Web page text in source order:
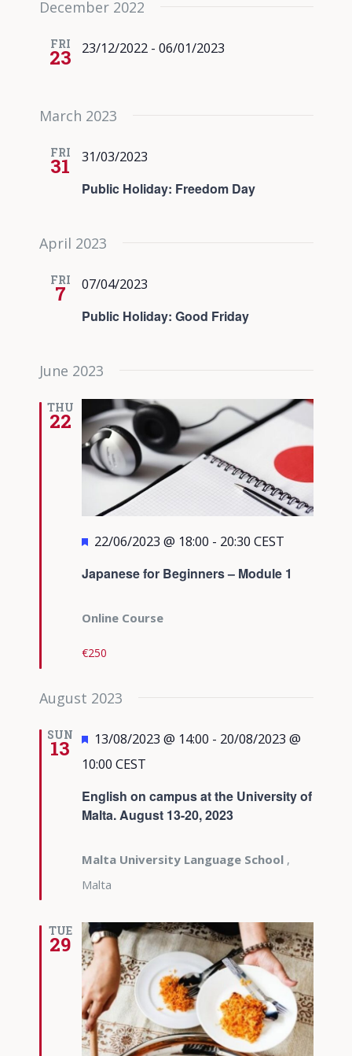
date.
December 2022
FRI
23 23/12/2022- 06/01/2023
March 2023
FRI
31
Public Holiday: Freedom Day
31/03/2023
April 2023
FRI
7
Public Holiday: Good Friday
07/04/2023
June 2023
THU
22
Japanese for Beginners – Module 1
Featured
22/06/2023 @ 18:00 - 20:30 CEST
Online Course
€250
August 2023
SUN
13
English on campus at the University of
Malta. August 13-20, 2023
Featured
13/08/2023 @ 14:00 - 20/08/2023 @
10:00 CEST
Malta University Language School ,
Malta
TUE
29